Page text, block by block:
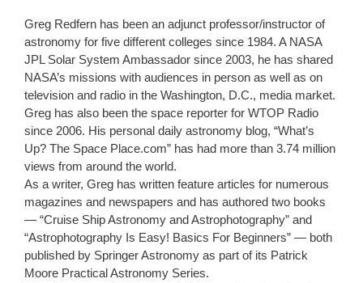
Greg Redfern has been an adjunct professor/instructor of
astronomy for five different colleges since 1984. A NASA
JPL Solar System Ambassador since 2003, he has shared
NASA’s missions with audiences in person as well as on
television and radio in the Washington, D.C., media market.
Greg has also been the space reporter for WTOP Radio
since 2006. His personal daily astronomy blog, “What’s
Up? The Space Place.com” has had more than 3.74 million
views from around the world.
As a writer, Greg has written feature articles for numerous
magazines and newspapers and has authored two books
— “Cruise Ship Astronomy and Astrophotography” and
“Astrophotography Is Easy! Basics For Beginners” — both
published by Springer Astronomy as part of its Patrick
Moore Practical Astronomy Series.